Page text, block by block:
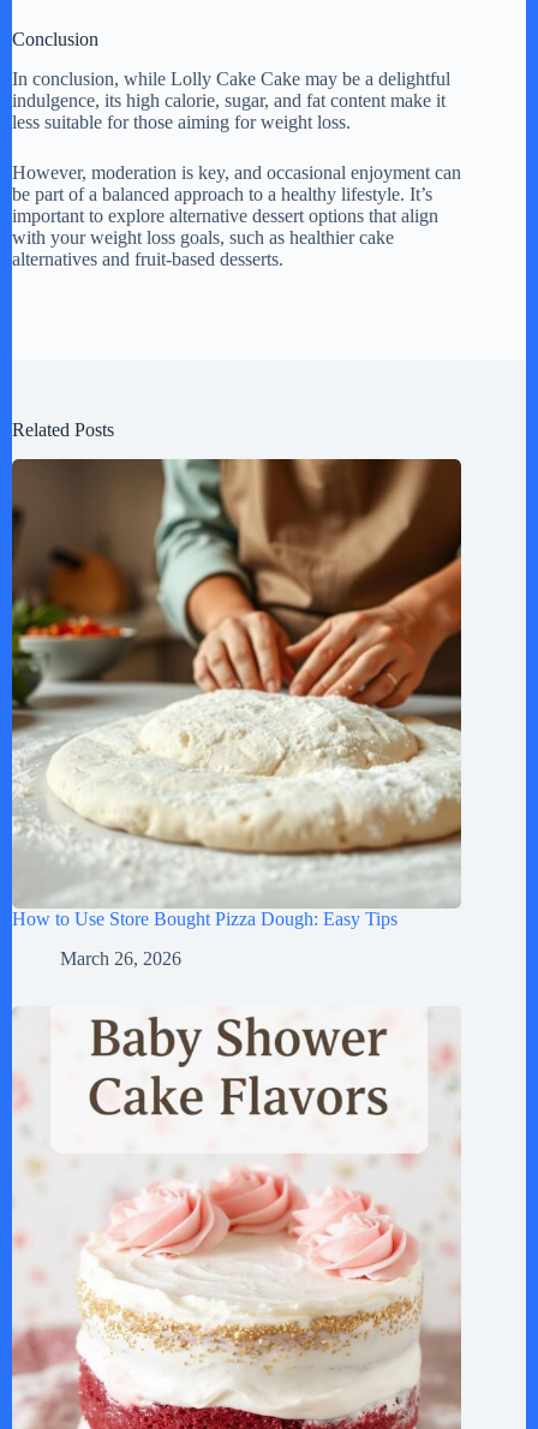
Conclusion
In conclusion, while Lolly Cake Cake may be a delightful
indulgence, its high calorie, sugar, and fat content make it
less suitable for those aiming for weight loss.
However, moderation is key, and occasional enjoyment can
be part of a balanced approach to a healthy lifestyle. It’s
important to explore alternative dessert options that align
with your weight loss goals, such as healthier cake
alternatives and fruit-based desserts.
Related Posts
How to Use Store Bought Pizza Dough: Easy Tips
March 26, 2026